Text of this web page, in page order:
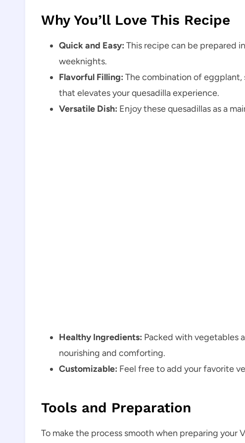
Why You’ll Love This Recipe
Quick and Easy: This recipe can be prepared
weeknights.
Flavorful Filling: The combination of eggplant,
that elevates your quesadilla experience.
Versatile Dish: Enjoy these quesadillas as a
Healthy Ingredients: Packed with vegetables
nourishing and comforting.
Customizable: Feel free to add your favorite
Tools and Preparation
To make the process smooth when preparing your